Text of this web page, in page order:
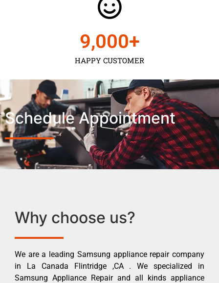
HAPPY CUSTOMER
9,000+
Schedule Appointment
Why choose us?
We are a leading Samsung appliance repair company
in La Canada Flintridge ,CA . We specialized in
Samsung Appliance Repair and all kinds appliance